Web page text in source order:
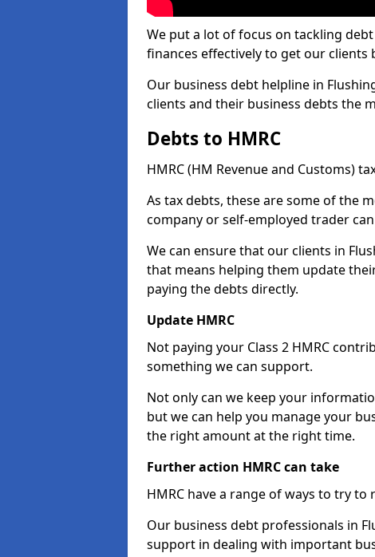
We put a lot of focus on tackling
finances effectively to get our clients
Our business debt helpline in
clients and their business debts the
Debts to HMRC
HMRC (HM Revenue and Customs)
As tax debts, these are some of the
company or self-employed trader
We can ensure that our clients in
that means helping them update
paying the debts directly.
Update HMRC
Not paying your Class 2 HMRC
something we can support.
Not only can we keep your
but we can help you manage your
the right amount at the right time.
Further action HMRC can take
HMRC have a range of ways to try
Our business debt professionals in
support in dealing with important